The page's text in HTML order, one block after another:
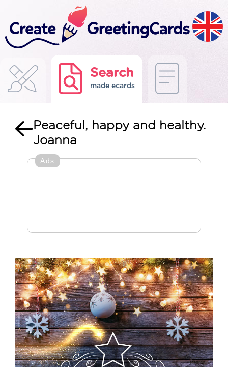
Search
made ecards
Peaceful, happy and healthy.
Joanna
Ads